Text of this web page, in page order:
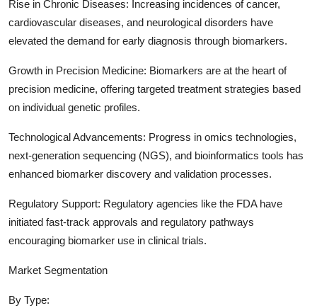
Rise in Chronic Diseases: Increasing incidences of cancer,
cardiovascular diseases, and neurological disorders have
elevated the demand for early diagnosis through biomarkers.
Growth in Precision Medicine: Biomarkers are at the heart of
precision medicine, offering targeted treatment strategies based
on individual genetic profiles.
Technological Advancements: Progress in omics technologies,
next-generation sequencing (NGS), and bioinformatics tools has
enhanced biomarker discovery and validation processes.
Regulatory Support: Regulatory agencies like the FDA have
initiated fast-track approvals and regulatory pathways
encouraging biomarker use in clinical trials.
Market Segmentation
By Type: